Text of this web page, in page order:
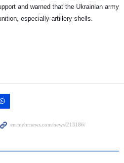
and warned that the Ukrainian army
especially artillery shells.